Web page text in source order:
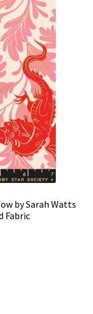
by Sarah Watts
Fabric